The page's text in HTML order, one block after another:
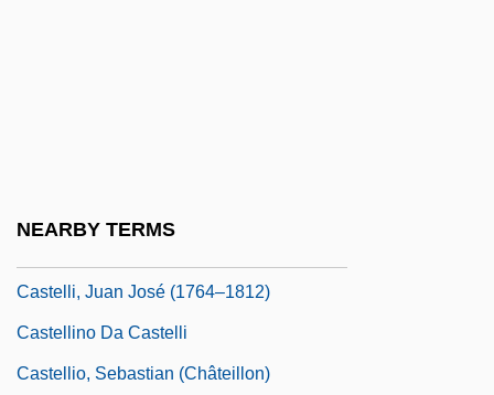
NEARBY TERMS
Castelli, Juan José (1764–1812)
Castellino Da Castelli
Castellio, Sebastian (Châteillon)